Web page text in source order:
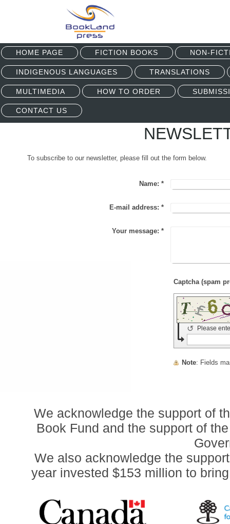
HOME PAGE FICTION BOOKS NON-
INDIGENOUS LANGUAGES TRANSLATIONS
MULTIMEDIA HOW TO ORDER
CONTACT US
To subscribe to our newsletter, please fill out the form below.
Name: *
E-mail address: *
Your message: *
Please
↺
Note : Fields
We acknowledge the support of
Book Fund and the support of
We also acknowledge the
year invested $153 million to